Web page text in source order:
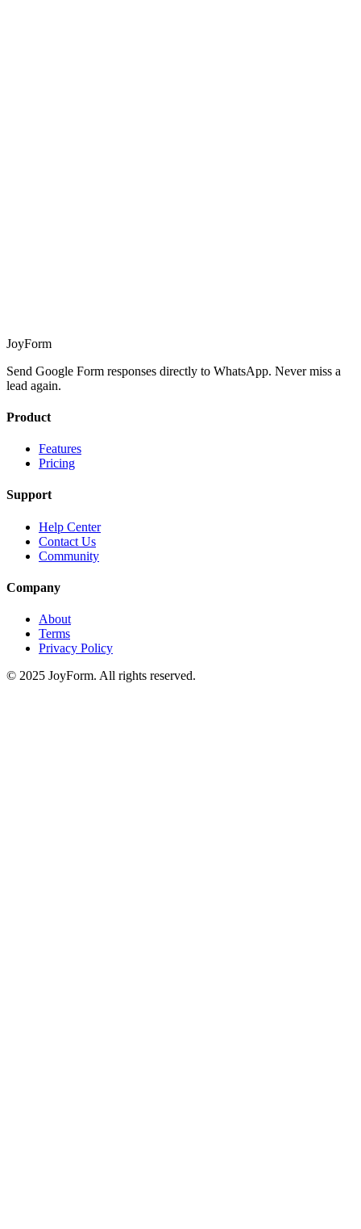
JoyForm
Send Google Form responses directly to WhatsApp. Never miss a
lead again.
Product
Features
Pricing
Support
Help Center
Contact Us
Community
Company
About
Terms
Privacy Policy
© 2025 JoyForm. All rights reserved.